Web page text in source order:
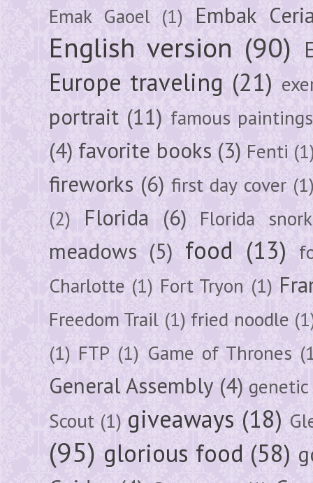
Emak Gaoel (1) Embak
English version (90)
Europe traveling (21)
portrait (11) famous paintings
(4) favorite books (3) Fenti
fireworks (6) first day cover
(2)
Florida (6) Florida
meadows (5) food (13)
Charlotte (1) Fort Tryon (1)
Freedom Trail (1) fried noodle
(1) FTP (1) Game of Thrones
General Assembly (4)
Scout (1) giveaways (18)
(95) glorious food (58)